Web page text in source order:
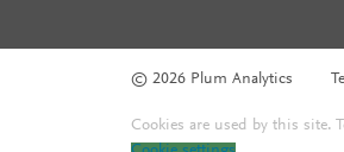
© 2026 Plum Analytics
Cookies are used by this